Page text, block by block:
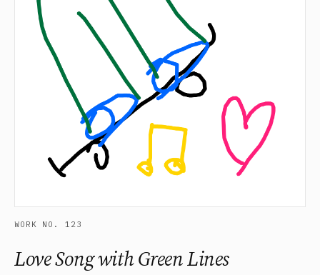
WORK NO. 123
Love Song with Green Lines